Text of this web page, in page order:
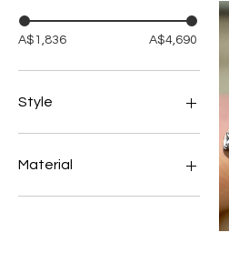
A$1,836 A$4,690
Style
Rings
Material